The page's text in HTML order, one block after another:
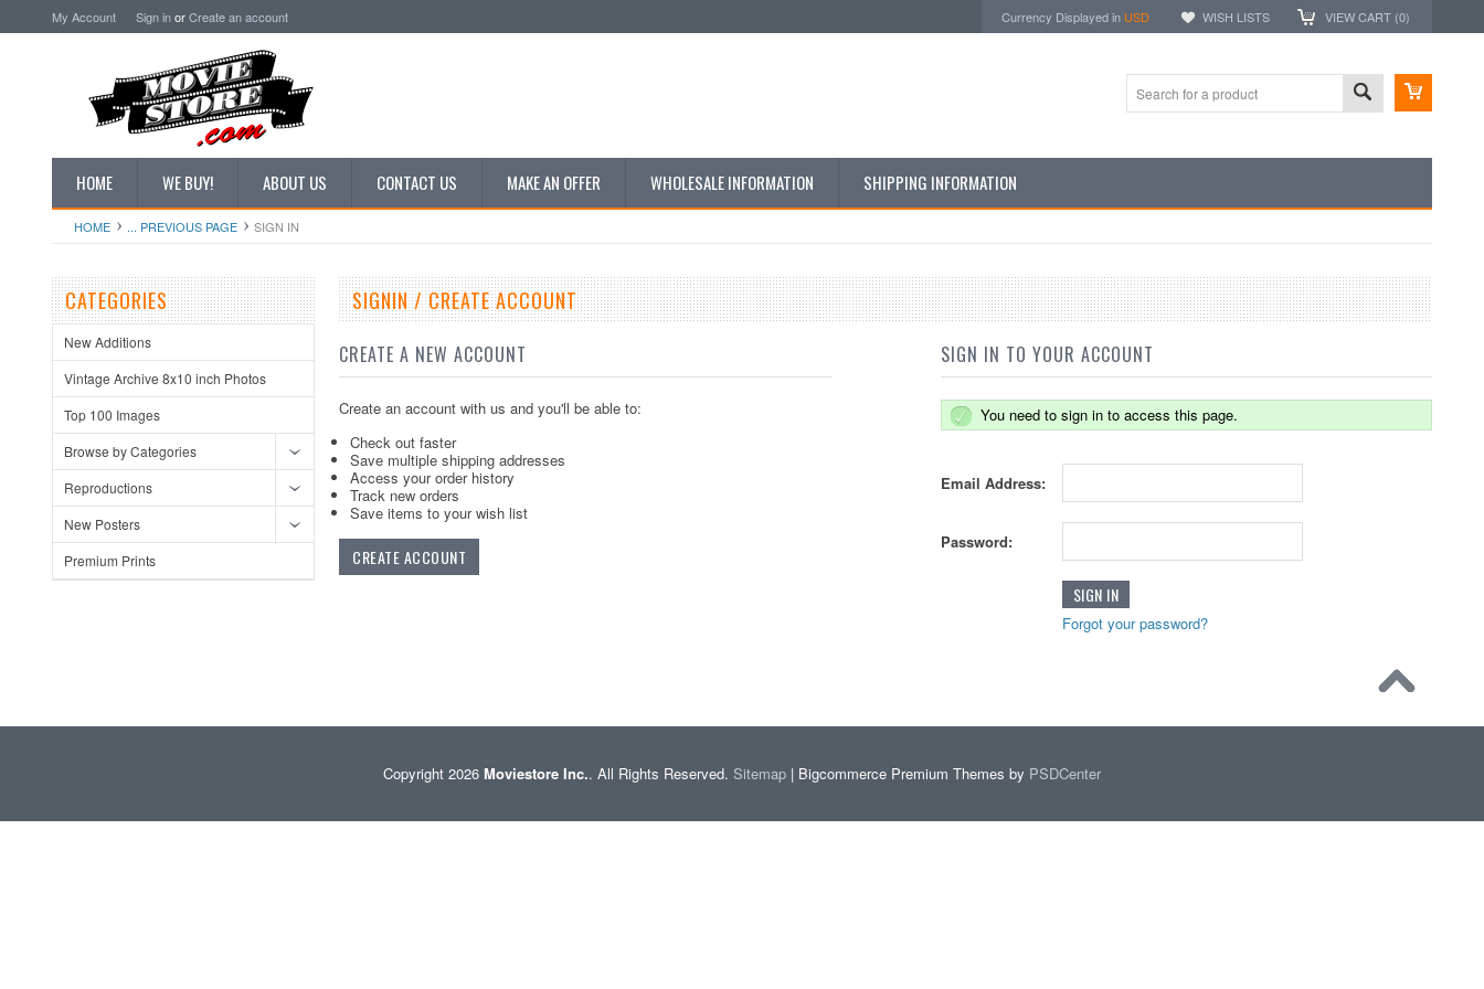
My Account Sign inorCreate an account Currency Displayed in USD WISH LISTS VIEW CART (0)
HOME WE BUY! ABOUT US CONTACT US MAKE AN OFFER WHOLESALE INFORMATION SHIPPING INFORMATION
HOME ... PREVIOUS PAGE SIGN IN
CATEGORIES
New Additions
Vintage Archive 8x10 inch Photos
Top 100 Images
Browse by Categories
Reproductions
New Posters
Premium Prints
SIGNIN / CREATE ACCOUNT
CREATE A NEW ACCOUNT
Create an account with us and you'll be able to:
Check out faster
Save multiple shipping addresses
Access your order history
Track new orders
Save items to your wish list
CREATE ACCOUNT
SIGN IN TO YOUR ACCOUNT
You need to sign in to access this page.
Email Address:
Password:
Forgot your password?
Copyright 2026 Moviestore Inc.. All Rights Reserved. Sitemap | Bigcommerce Premium Themes by PSDCenter